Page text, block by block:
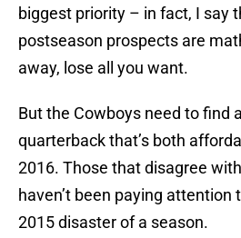
biggest priority – in fact, I say
postseason prospects are
away, lose all you want.
But the Cowboys need to find
quarterback that’s both
2016. Those that disagree
haven’t been paying attention
2015 disaster of a season.